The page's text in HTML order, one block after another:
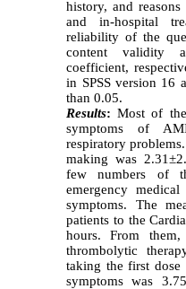
history, and
and in-hospital
reliability of the
content validity
coefficient,
in SPSS version 16
than 0.05.
Results: Most of
symptoms of
respiratory
making was
few numbers of
emergency
symptoms. The
patients to the
hours. From
thrombolytic
taking the first
symptoms was